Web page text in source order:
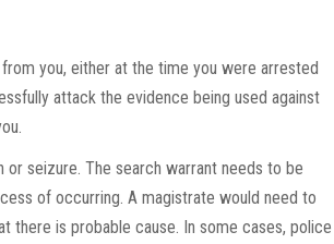
you, either at the time you were arrested
attack the evidence being used against
seizure. The search warrant needs to be
of occurring. A magistrate would need to
there is probable cause. In some cases, police